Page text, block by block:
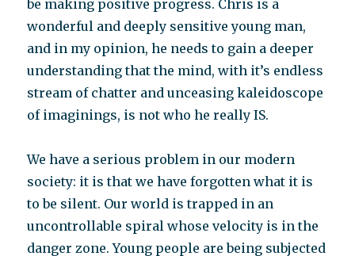
be making positive progress. Chris is a
wonderful and deeply sensitive young man,
and in my opinion, he needs to gain a deeper
understanding that the mind, with it’s endless
stream of chatter and unceasing kaleidoscope
of imaginings, is not who he really IS.
We have a serious problem in our modern
society: it is that we have forgotten what it is
to be silent. Our world is trapped in an
uncontrollable spiral whose velocity is in the
danger zone. Young people are being subjected